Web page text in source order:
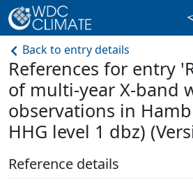
Back to entry details
References for entry
of multi-year X-band
observations in
HHG level 1 dbz)
Reference details